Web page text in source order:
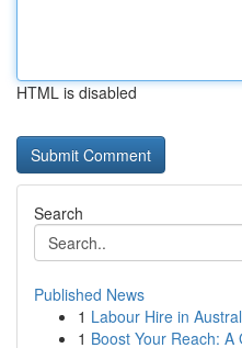
HTML is disabled
Search
Published News
1 Labour Hire in
1 Boost Your Reach: